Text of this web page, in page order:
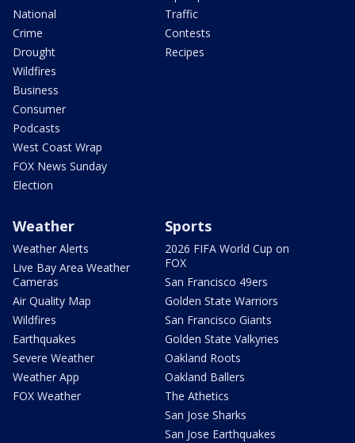
National
Crime
Drought
Wildfires
Business
Consumer
Podcasts
West Coast Wrap
FOX News Sunday
Election
Traffic
Contests
Recipes
Weather
Weather Alerts
Live Bay Area Weather
Cameras
Air Quality Map
Wildfires
Earthquakes
Severe Weather
Weather App
FOX Weather
Sports
2026 FIFA World Cup on
FOX
San Francisco 49ers
Golden State Warriors
San Francisco Giants
Golden State Valkyries
Oakland Roots
Oakland Ballers
The Athetics
San Jose Sharks
San Jose Earthquakes